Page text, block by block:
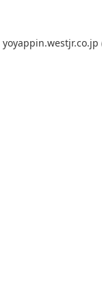
yoyappin.westjr.co.jp